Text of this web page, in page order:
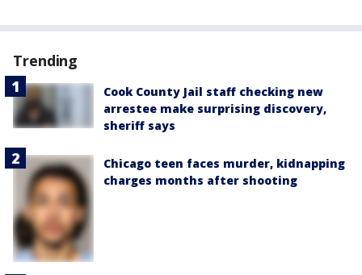
Trending
Cook County Jail staff checking new
arrestee make surprising discovery,
sheriff says
Chicago teen faces murder, kidnapping
charges months after shooting